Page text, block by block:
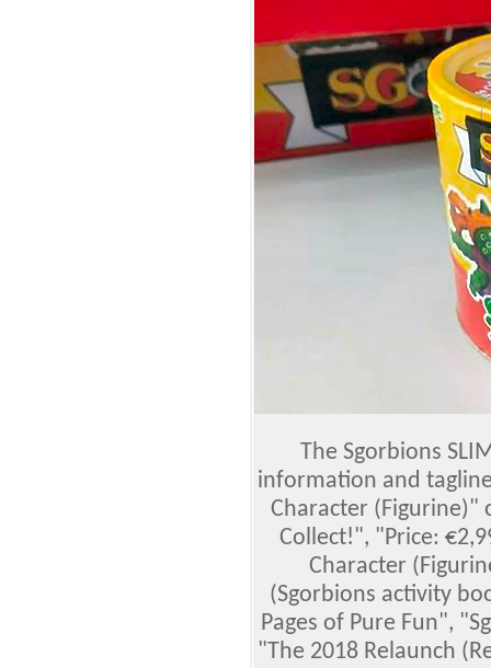
The Sgorbions
information and
Character (Figurine)"
Collect!", "Price:
Character
(Sgorbions activity
Pages of Pure Fun",
"The 2018 Relaunch